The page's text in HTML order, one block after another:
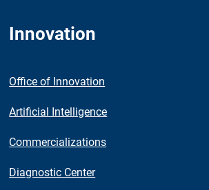
Innovation
Office of Innovation
Artificial Intelligence
Commercializations
Diagnostic Center